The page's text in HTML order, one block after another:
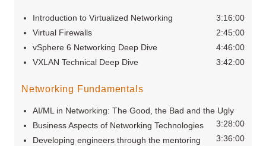
Introduction to Virtualized Networking
3:16:00
Virtual Firewalls
2:45:00
vSphere 6 Networking Deep Dive
4:46:00
VXLAN Technical Deep Dive
3:42:00
Networking Fundamentals
AI/ML in Networking: The Good, the Bad and the Ugly
3:28:00
Business Aspects of Networking Technologies
3:36:00
Developing engineers through the mentoring